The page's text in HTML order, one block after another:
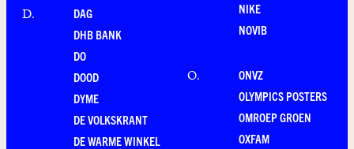
D.
DAG
DHB BANK
DO
DOOD
DYME
DE VOLKSKRANT
DE WARME WINKEL
NIKE
NOVIB
O.
ONVZ
OLYMPICS POSTERS
OMROEP GROEN
OXFAM